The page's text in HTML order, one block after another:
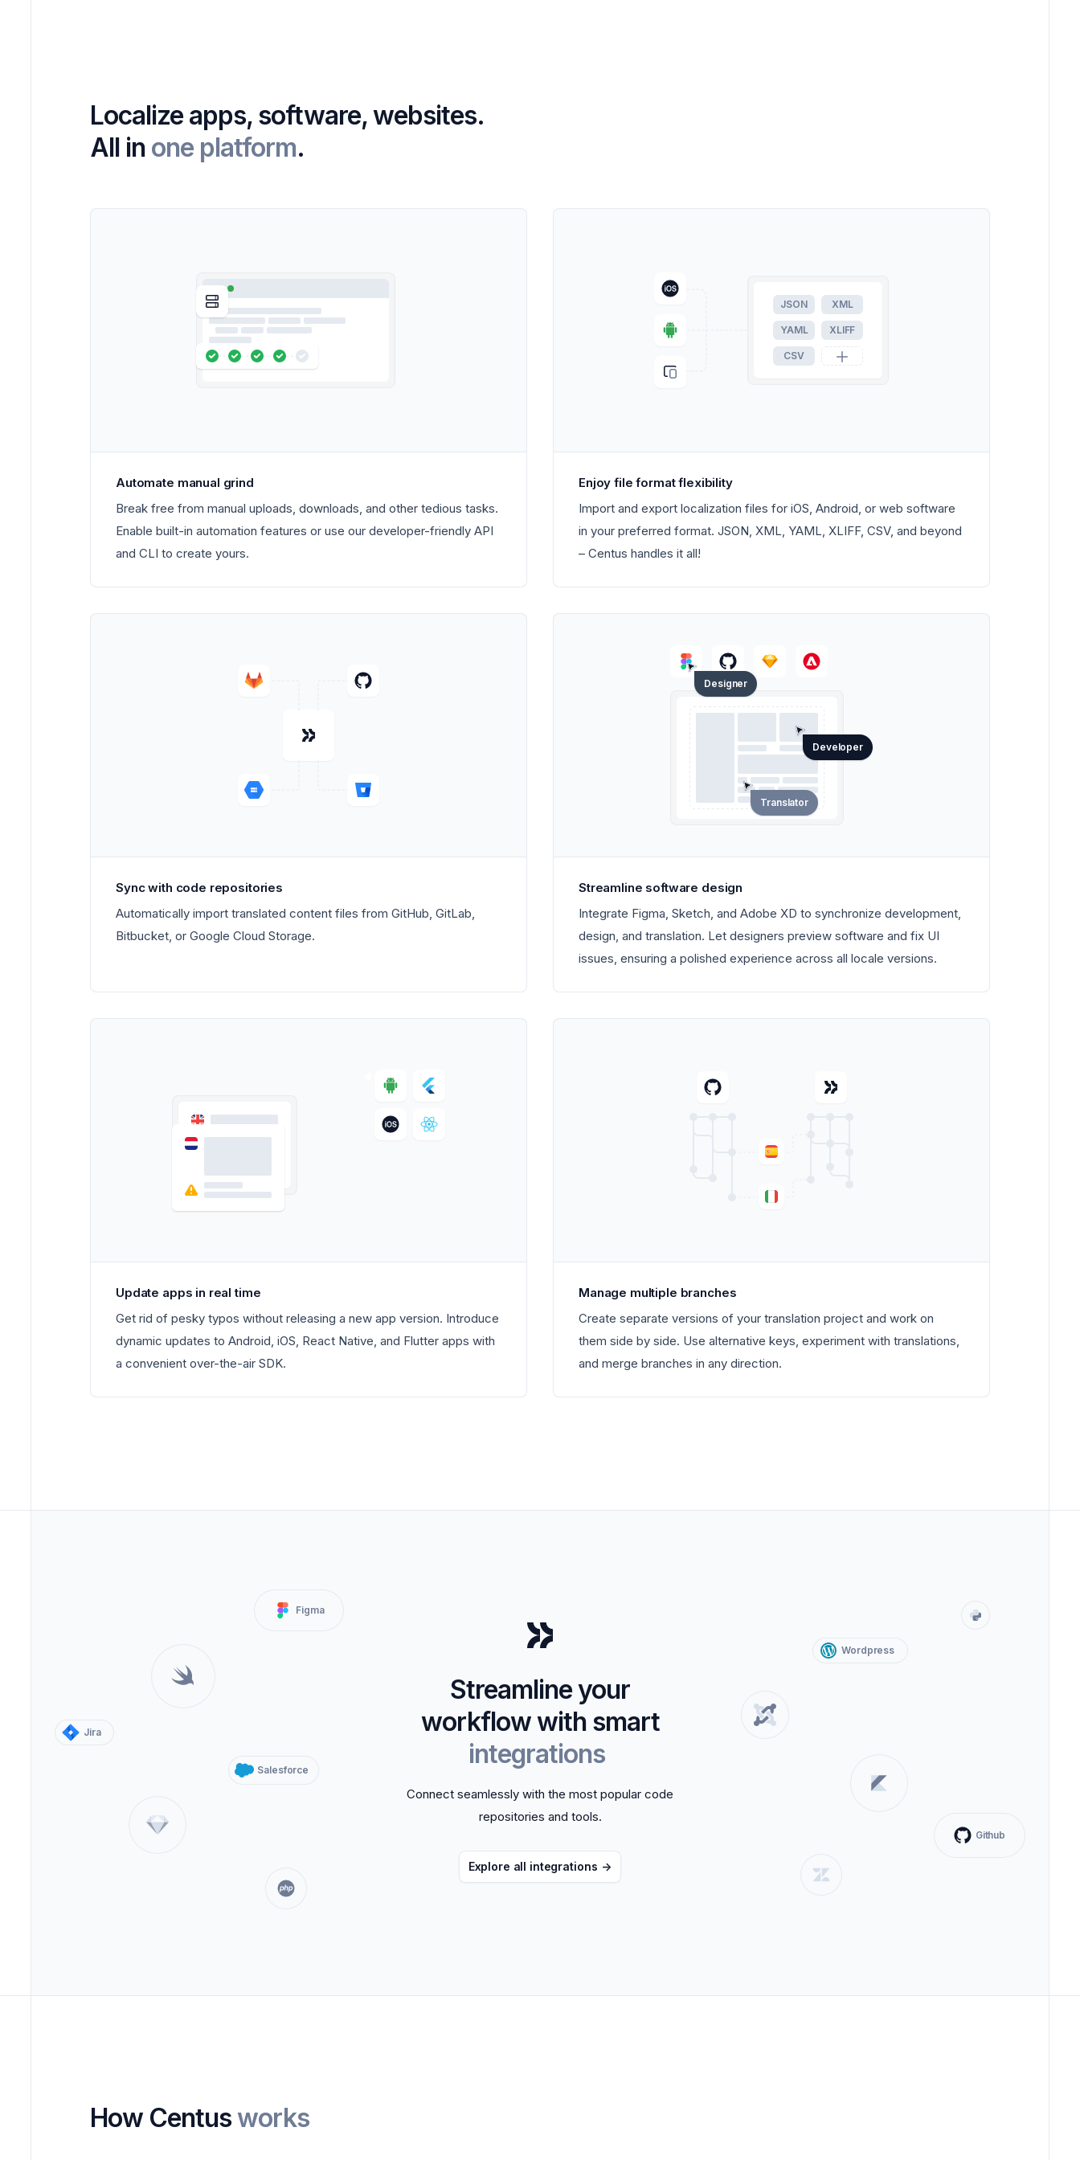
Localize apps, software, websites.
All in one platform.
Automate manual grind
Break free from manual uploads, downloads, and other tedious tasks.
Enable built-in automation features or use our developer-friendly API
and CLI to create yours.
JSON XML
YAML XLIFF
CSV
Enjoy file format flexibility
Import and export localization files for iOS, Android, or web software
in your preferred format. JSON, XML, YAML, XLIFF, CSV, and beyond
– Centus handles it all!
Sync with code repositories
Automatically import translated content files from GitHub, GitLab,
Bitbucket, or Google Cloud Storage.
Translator
Designer
Developer
Streamline software design
Integrate Figma, Sketch, and Adobe XD to synchronize development,
design, and translation. Let designers preview software and fix UI
issues, ensuring a polished experience across all locale versions.
Update apps in real time
Get rid of pesky typos without releasing a new app version. Introduce
dynamic updates to Android, iOS, React Native, and Flutter apps with
a convenient over-the-air SDK.
Manage multiple branches
Create separate versions of your translation project and work on
them side by side. Use alternative keys, experiment with translations,
and merge branches in any direction.
Figma
Jira
Salesforce
Wordpress
Github
Streamline your
workflow with smart
integrations
Connect seamlessly with the most popular code
repositories and tools.
Explore all integrations ->
How Centusworks